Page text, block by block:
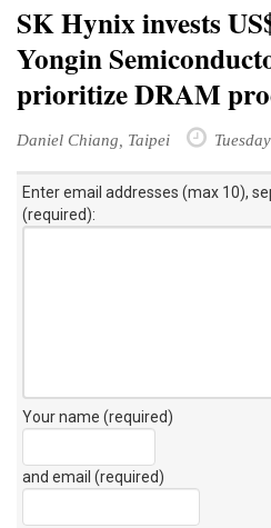
SK Hynix invests
Yongin
prioritize DRAM
Daniel Chiang, Taipei
Enter email addresses (max 10),
(required):
Your name (required)
and email (required)